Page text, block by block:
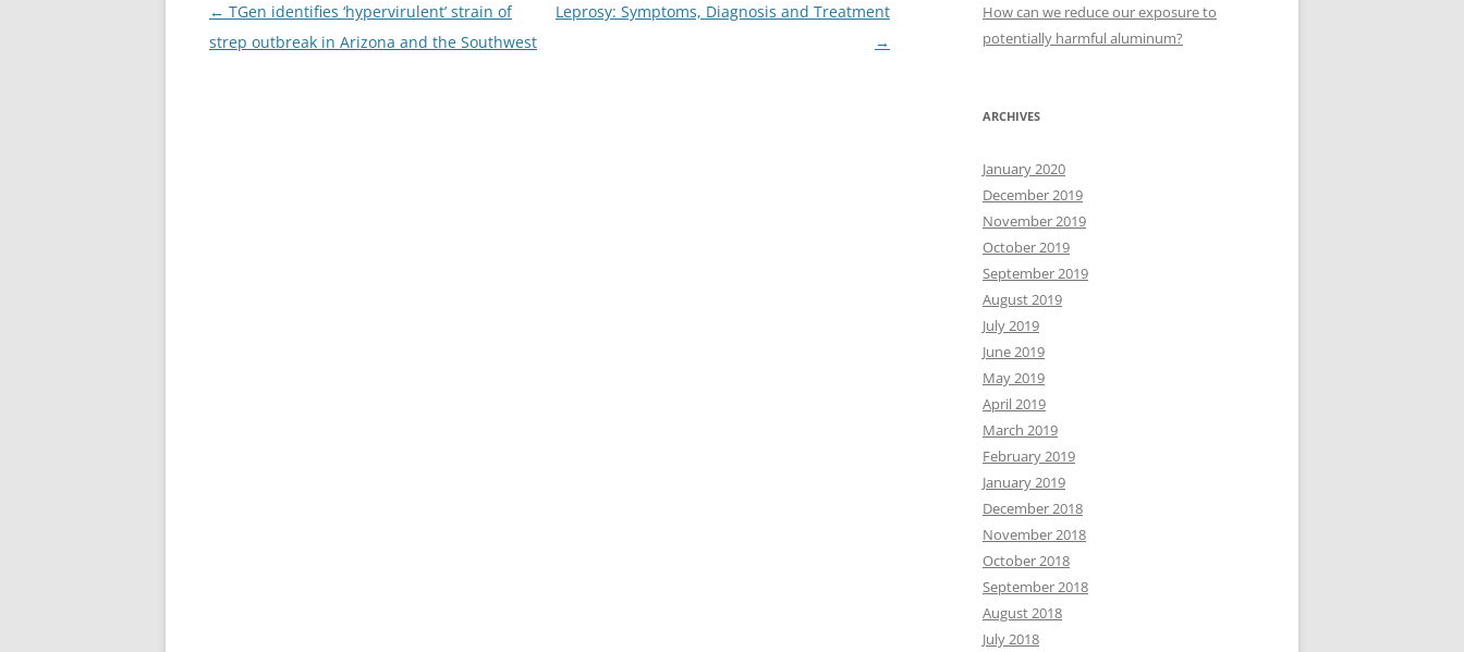
Post
navigation
← TGen identifies ‘hypervirulent’ strain of
strep outbreak in Arizona and the Southwest
Leprosy: Symptoms, Diagnosis and Treatment
→
How can we reduce our exposure to
potentially harmful aluminum?
ARCHIVES
January 2020
December 2019
November 2019
October 2019
September 2019
August 2019
July 2019
June 2019
May 2019
April 2019
March 2019
February 2019
January 2019
December 2018
November 2018
October 2018
September 2018
August 2018
July 2018